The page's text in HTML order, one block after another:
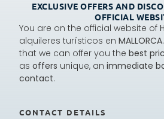
EXCLUSIVE OFFERS AND
OFFICIAL
You are on the official website of
alquileres turísticos enMALLORCA.
that we can offer you thebest
asoffers unique, animmediate
contact.
CONTACT DETAILS